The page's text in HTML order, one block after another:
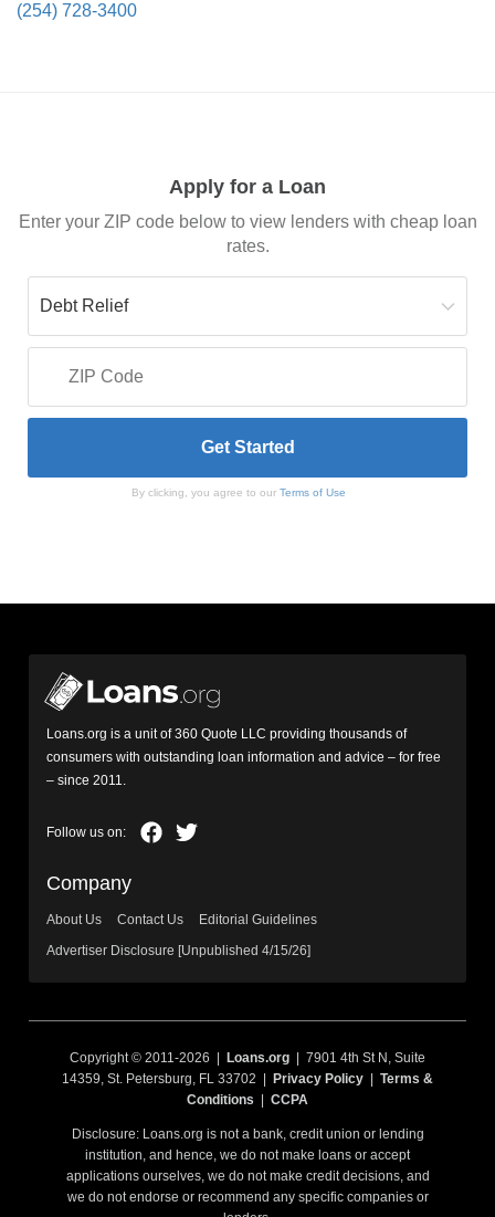
(254) 728-3400
Apply for a Loan
Enter your ZIP code below to view lenders with cheap loan
rates.
By clicking, you agree to our Terms of Use
Loans.org is a unit of 360 Quote LLC providing thousands of
consumers with outstanding loan information and advice – for free
– since 2011.
Company
About Us Contact Us
Editorial Guidelines
Advertiser Disclosure [Unpublished 4/15/26]
Copyright © 2011-2026 | Loans.org | 7901 4th St N, Suite
14359, St. Petersburg, FL 33702 |
Privacy Policy
Terms &
Conditions
CCPA
Disclosure: Loans.org is not a bank, credit union or lending
institution, and hence, we do not make loans or accept
applications ourselves, we do not make credit decisions, and
we do not endorse or recommend any specific companies or